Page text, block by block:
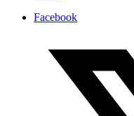
Facebook